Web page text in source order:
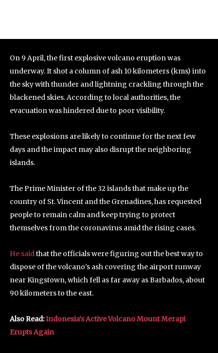
On 9 April, the first explosive volcano eruption was
underway. It shot a column of ash 10 kilometers (kms) into
the sky with thunder and lightning crackling through the
blackened skies. According to local authorities, the
evacuation was hindered due to poor visibility.
These explosions are likely to continue for the next few
days and the impact may also disrupt the neighboring
islands.
The Prime Minister of the 32 islands that make up the
country of St. Vincent and the Grenadines, has requested
people to remain calm and keep trying to protect
themselves from the coronavirus amid the rising cases.
He saidthat the officials were figuring out the best way to
dispose of the volcano’s ash covering the airport runway
near Kingstown, which fell as far away as Barbados, about
90 kilometers to the east.
Also Read:Indonesia’s Active Volcano Mount Merapi
Erupts Again